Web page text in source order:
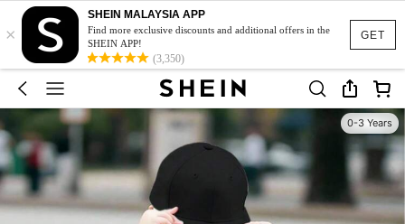
GET
×
SHEIN MALAYSIA APP
Find more exclusive discounts and additional offers in the
SHEIN APP!
(3,350)
0-3 Years